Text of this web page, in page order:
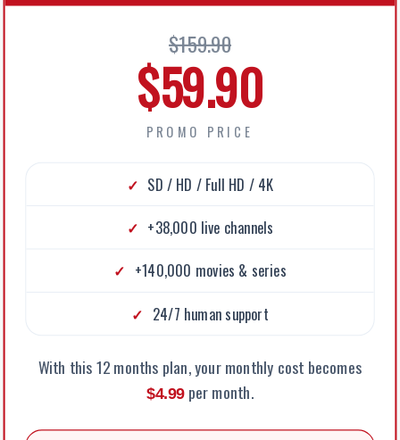
$159.90
$59.90
PROMO PRICE
SD / HD / Full HD / 4K
+38,000 live channels
+140,000 movies & series
24/7 human support
With this 12 months plan, your monthly cost becomes
$4.99per month.